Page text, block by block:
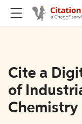
Cite a
of
Chemistry